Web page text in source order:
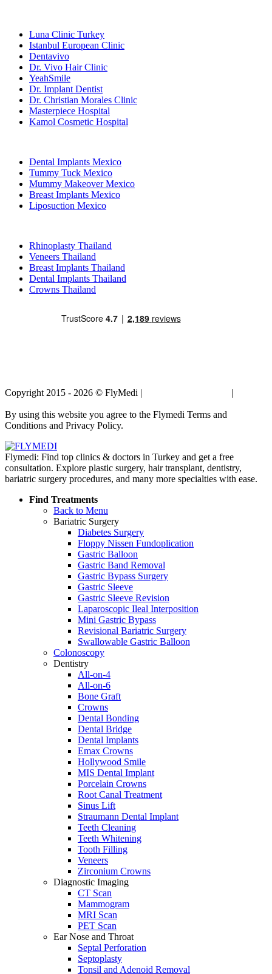
Luna Clinic Turkey
Istanbul European Clinic
Dentavivo
Dr. Vivo Hair Clinic
YeahSmile
Dr. Implant Dentist
Dr. Christian Morales Clinic
Masterpiece Hospital
Kamol Cosmetic Hospital
Dental Implants Mexico
Tummy Tuck Mexico
Mummy Makeover Mexico
Breast Implants Mexico
Liposuction Mexico
Rhinoplasty Thailand
Veneers Thailand
Breast Implants Thailand
Dental Implants Thailand
Crowns Thailand
Copyright 2015 - 2026 © FlyMedi | |
By using this website you agree to the Flymedi Terms and
Conditions and Privacy Policy.
Flymedi: Find top clinics & doctors in Turkey and get a free
consultation. Explore plastic surgery, hair transplant, dentistry,
bariatric surgery procedures, and many more specialties with ease.
Find Treatments
Back to Menu
Bariatric Surgery
Diabetes Surgery
Floppy Nissen Fundoplication
Gastric Balloon
Gastric Band Removal
Gastric Bypass Surgery
Gastric Sleeve
Gastric Sleeve Revision
Laparoscopic Ileal Interposition
Mini Gastric Bypass
Revisional Bariatric Surgery
Swallowable Gastric Balloon
Colonoscopy
Dentistry
All-on-4
All-on-6
Bone Graft
Crowns
Dental Bonding
Dental Bridge
Dental Implants
Emax Crowns
Hollywood Smile
MIS Dental Implant
Porcelain Crowns
Root Canal Treatment
Sinus Lift
Straumann Dental Implant
Teeth Cleaning
Teeth Whitening
Tooth Filling
Veneers
Zirconium Crowns
Diagnostic Imaging
CT Scan
Mammogram
MRI Scan
PET Scan
Ear Nose and Throat
Septal Perforation
Septoplasty
Tonsil and Adenoid Removal